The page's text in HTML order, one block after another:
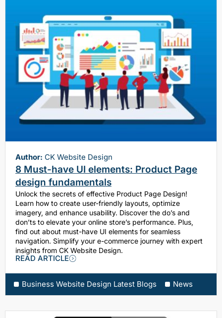
Author: CK Website Design
8 Must-have UI elements: Product Page
design fundamentals
Unlock the secrets of effective Product Page Design!
Learn how to create user-friendly layouts, optimize
imagery, and enhance usability. Discover the do’s and
don’ts to elevate your online store’s performance. Plus,
find out about must-have UI elements for seamless
navigation. Simplify your e-commerce journey with expert
insights from CK Website Design.
READ ARTICLE
Business Website Design Latest Blogs News